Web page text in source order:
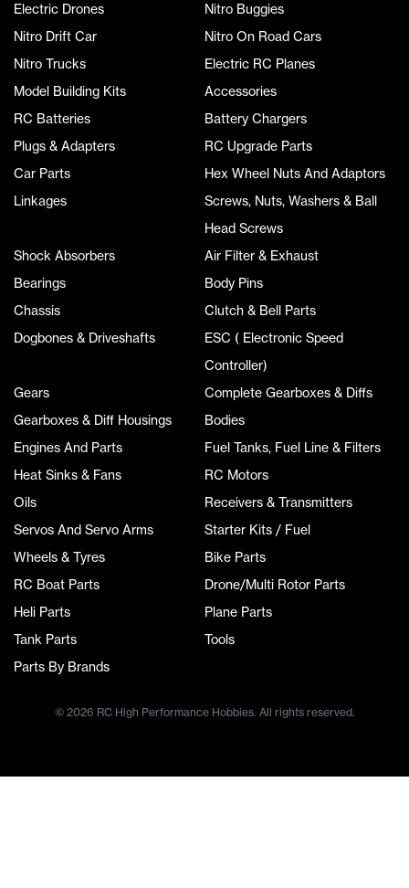
Electric Drones
Nitro Buggies
Nitro Drift Car
Nitro On Road Cars
Nitro Trucks
Electric RC Planes
Model Building Kits
Accessories
RC Batteries
Battery Chargers
Plugs & Adapters
RC Upgrade Parts
Car Parts
Hex Wheel Nuts And Adaptors
Linkages
Screws, Nuts, Washers & Ball
Head Screws
Shock Absorbers
Air Filter & Exhaust
Bearings
Body Pins
Chassis
Clutch & Bell Parts
Dogbones & Driveshafts
ESC ( Electronic Speed
Controller)
Gears
Complete Gearboxes & Diffs
Gearboxes & Diff Housings
Bodies
Engines And Parts
Fuel Tanks, Fuel Line & Filters
Heat Sinks & Fans
RC Motors
Oils
Receivers & Transmitters
Servos And Servo Arms
Starter Kits / Fuel
Wheels & Tyres
Bike Parts
RC Boat Parts
Drone/Multi Rotor Parts
Heli Parts
Plane Parts
Tank Parts
Tools
Parts By Brands
© 2026 RC High Performance Hobbies. All rights reserved.